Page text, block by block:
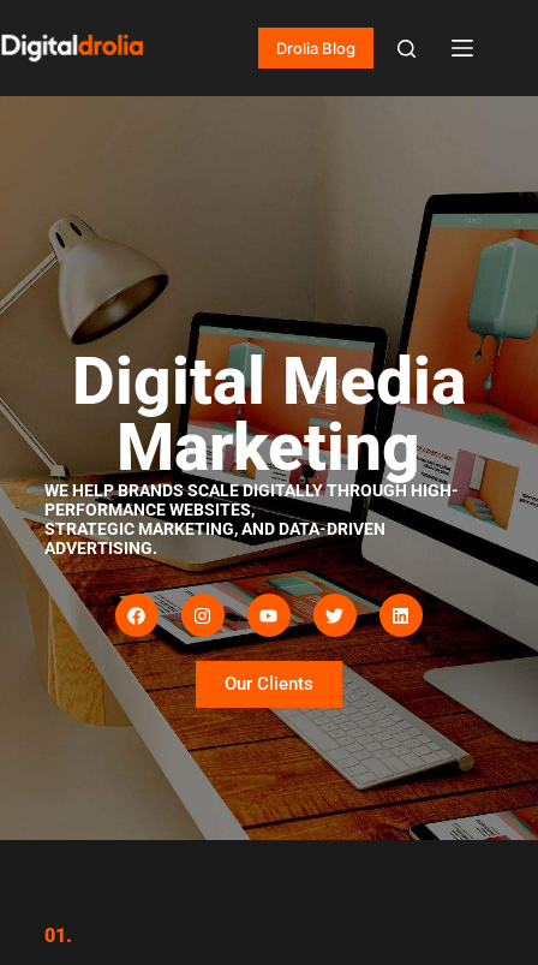
Drolia Blog
Digital Media
Marketing
WE HELP BRANDS SCALE DIGITALLY THROUGH HIGH-
PERFORMANCE WEBSITES,
STRATEGIC MARKETING, AND DATA-DRIVEN
ADVERTISING.
Our Clients
01.